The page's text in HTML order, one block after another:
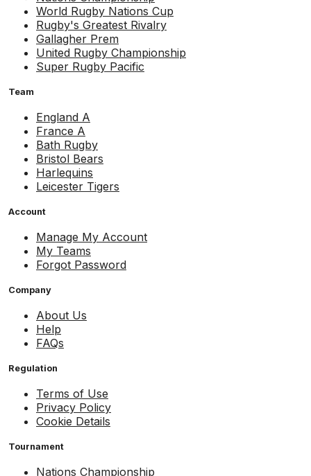
World Rugby Nations Cup
Rugby's Greatest Rivalry
Gallagher Prem
United Rugby Championship
Super Rugby Pacific
Team
England A
France A
Bath Rugby
Bristol Bears
Harlequins
Leicester Tigers
Account
Manage My Account
My Teams
Forgot Password
Company
About Us
Help
FAQs
Regulation
Terms of Use
Privacy Policy
Cookie Details
Tournament
Nations Championship